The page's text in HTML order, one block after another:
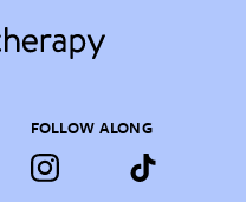
FOLLOW ALONG